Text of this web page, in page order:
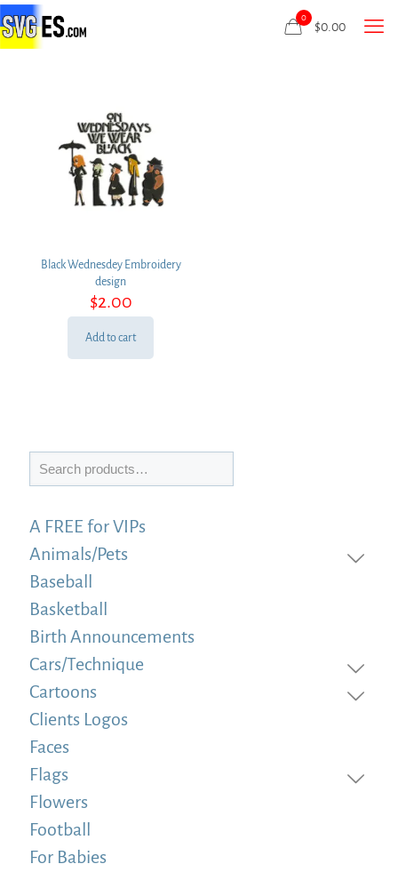
0
$0.00
Black Wednesdey Embroidery
design
$2.00
Add to cart
Search
A FREE for VIPs
Animals/Pets
Baseball
Basketball
Birth Announcements
Cars/Technique
Cartoons
Clients Logos
Faces
Flags
Flowers
Football
For Babies